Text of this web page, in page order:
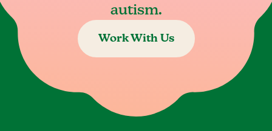
autism.
Work With Us